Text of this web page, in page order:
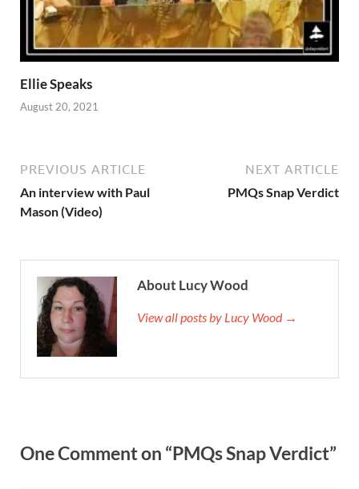
Ellie Speaks
August 20, 2021
PREVIOUS ARTICLE
An interview with Paul
Mason (Video)
NEXT ARTICLE
PMQs Snap Verdict
About Lucy Wood
View all posts by Lucy Wood →
One Comment on “PMQs Snap Verdict”